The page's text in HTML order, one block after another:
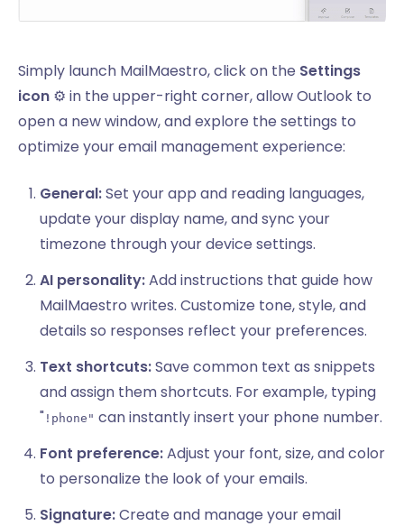
Simply launch MailMaestro, click on the Settings
icon ⚙️ in the upper-right corner, allow Outlook to
open a new window, and explore the settings to
optimize your email management experience:
General:Set your app and reading languages,
update your display name, and sync your
timezone through your device settings.
AI personality:Add instructions that guide how
MailMaestro writes. Customize tone, style, and
details so responses reflect your preferences.
Text shortcuts:Save common text as snippets
and assign them shortcuts. For example, typing
" !phone" can instantly insert your phone number.
Font preference:Adjust your font, size, and color
to personalize the look of your emails.
Signature:Create and manage your email